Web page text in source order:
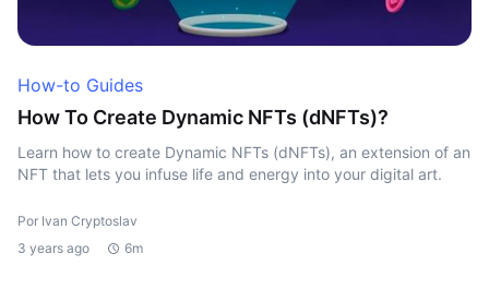
How-to Guides
How To Create Dynamic NFTs (dNFTs)?
Learn how to create Dynamic NFTs (dNFTs), an extension of an
NFT that lets you infuse life and energy into your digital art.
Por Ivan Cryptoslav
3 years ago
6m